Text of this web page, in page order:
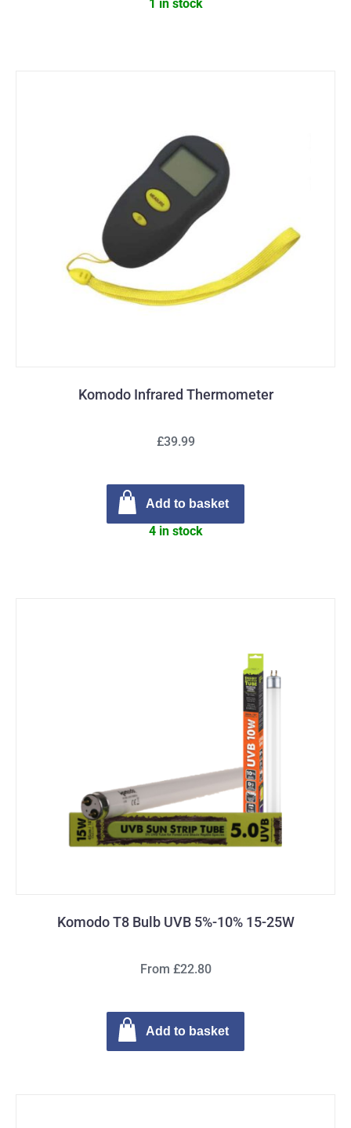
1 in stock
Komodo Infrared Thermometer
£39.99
Add to basket
4 in stock
Komodo T8 Bulb UVB 5%-10% 15-25W
From £22.80
Add to basket